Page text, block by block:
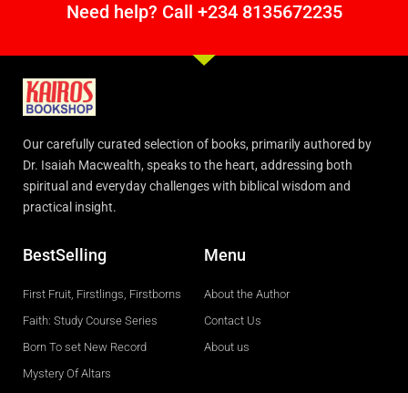
Need help? Call +234 8135672235
Our carefully curated selection of books, primarily authored by
Dr. Isaiah Macwealth, speaks to the heart, addressing both
spiritual and everyday challenges with biblical wisdom and
practical insight.
BestSelling
First Fruit, Firstlings, Firstborns
Faith: Study Course Series
Born To set New Record
Mystery Of Altars
Menu
About the Author
Contact Us
About us